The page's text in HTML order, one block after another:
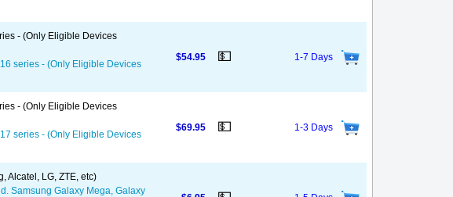
- (Only Eligible Devices
series - (Only Eligible Devices
$54.95 💵 1-7 Days
- (Only Eligible Devices
series - (Only Eligible Devices
$69.95 💵 1-3 Days
Alcatel, LG, ZTE, etc)
Samsung Galaxy Mega, Galaxy